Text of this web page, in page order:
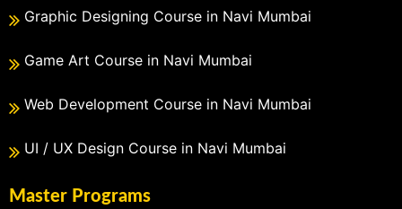
Graphic Designing Course in Navi Mumbai
Game Art Course in Navi Mumbai
Web Development Course in Navi Mumbai
UI / UX Design Course in Navi Mumbai
Master Programs